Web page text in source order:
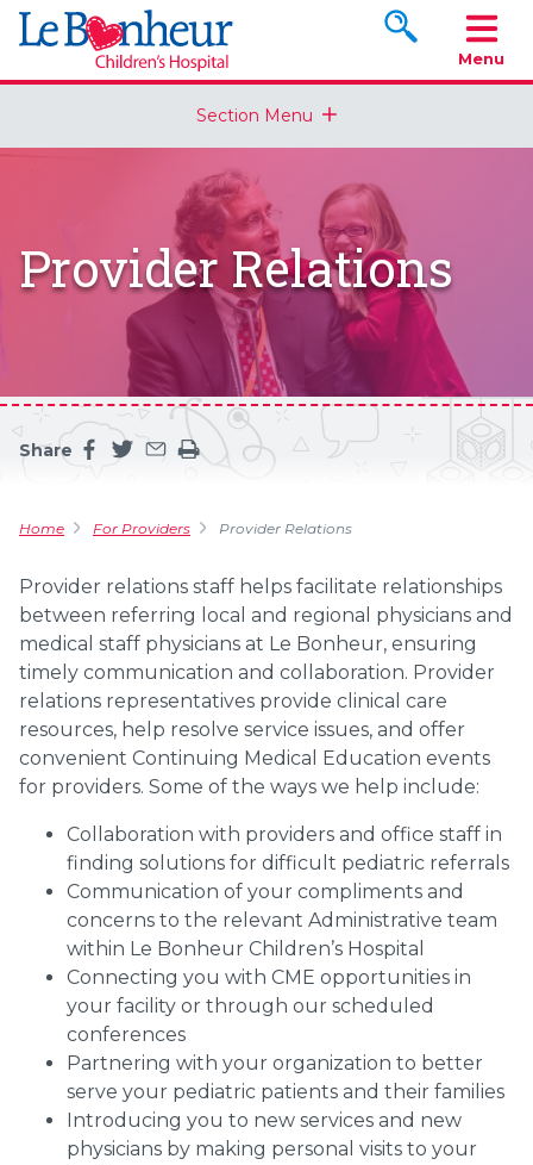
Search
Menu
Section Menu
Provider Relations
Share
Share this page on facebook
Share this page on twitter
Share this page by an email
Print the main content on this page
Home For Providers Provider Relations
Provider relations staff helps facilitate relationships
between referring local and regional physicians and
medical staff physicians at Le Bonheur, ensuring
timely communication and collaboration. Provider
relations representatives provide clinical care
resources, help resolve service issues, and offer
convenient Continuing Medical Education events
for providers. Some of the ways we help include:
Collaboration with providers and office staff in
finding solutions for difficult pediatric referrals
Communication of your compliments and
concerns to the relevant Administrative team
within Le Bonheur Children’s Hospital
Connecting you with CME opportunities in
your facility or through our scheduled
conferences
Partnering with your organization to better
serve your pediatric patients and their families
Introducing you to new services and new
physicians by making personal visits to your